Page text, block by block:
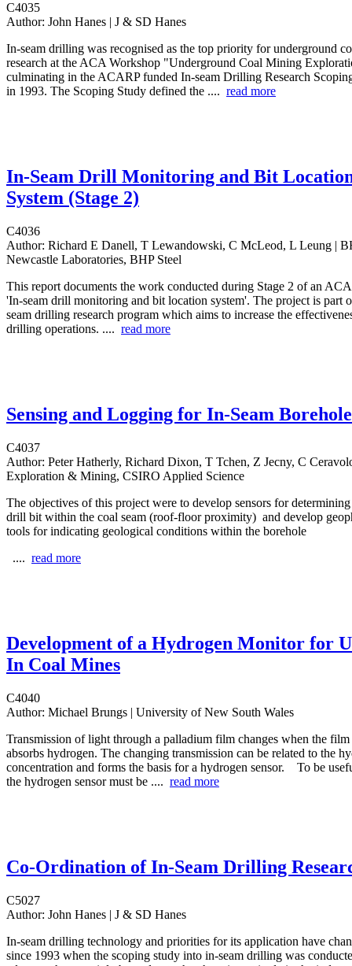
C4035
Author: John Hanes | J & SD Hanes
In-seam drilling was recognised as the top priority for underground
research at the ACA Workshop "Underground Coal Mining
culminating in the ACARP funded In-seam Drilling Research
in 1993. The Scoping Study defined the .... read more
In-Seam Drill Monitoring and Bit
System (Stage 2)
C4036
Author: Richard E Danell, T Lewandowski, C McLeod, L Leung |
Newcastle Laboratories, BHP Steel
This report documents the work conducted during Stage 2 of an
'In-seam drill monitoring and bit location system'. The project is part
seam drilling research program which aims to increase the
drilling operations. .... read more
Sensing and Logging for In-Seam
C4037
Author: Peter Hatherly, Richard Dixon, T Tchen, Z Jecny, C
Exploration & Mining, CSIRO Applied Science
The objectives of this project were to develop sensors for
drill bit within the coal seam (roof-floor proximity) and develop
tools for indicating geological conditions within the borehole
.... read more
Development of a Hydrogen Monitor for
In Coal Mines
C4040
Author: Michael Brungs | University of New South Wales
Transmission of light through a palladium film changes when the film
absorbs hydrogen. The changing transmission can be related to the
concentration and forms the basis for a hydrogen sensor. To be
the hydrogen sensor must be .... read more
Co-Ordination of In-Seam Drilling
C5027
Author: John Hanes | J & SD Hanes
In-seam drilling technology and priorities for its application have
since 1993 when the scoping study into in-seam drilling was